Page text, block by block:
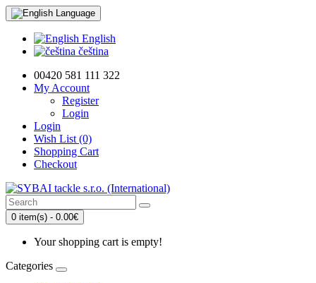
Language
English
čeština
00420 581 111 322
My Account
Register
Login
Login
Wish List (0)
Shopping Cart
Checkout
0 item(s) - 0.00€
Your shopping cart is empty!
Categories